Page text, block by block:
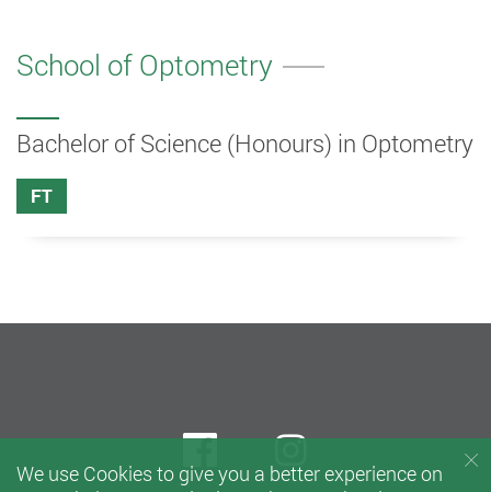
School of Optometry
Bachelor of Science (Honours) in Optometry
FT
Facebookinstagram
We use Cookies to give you a better experience on